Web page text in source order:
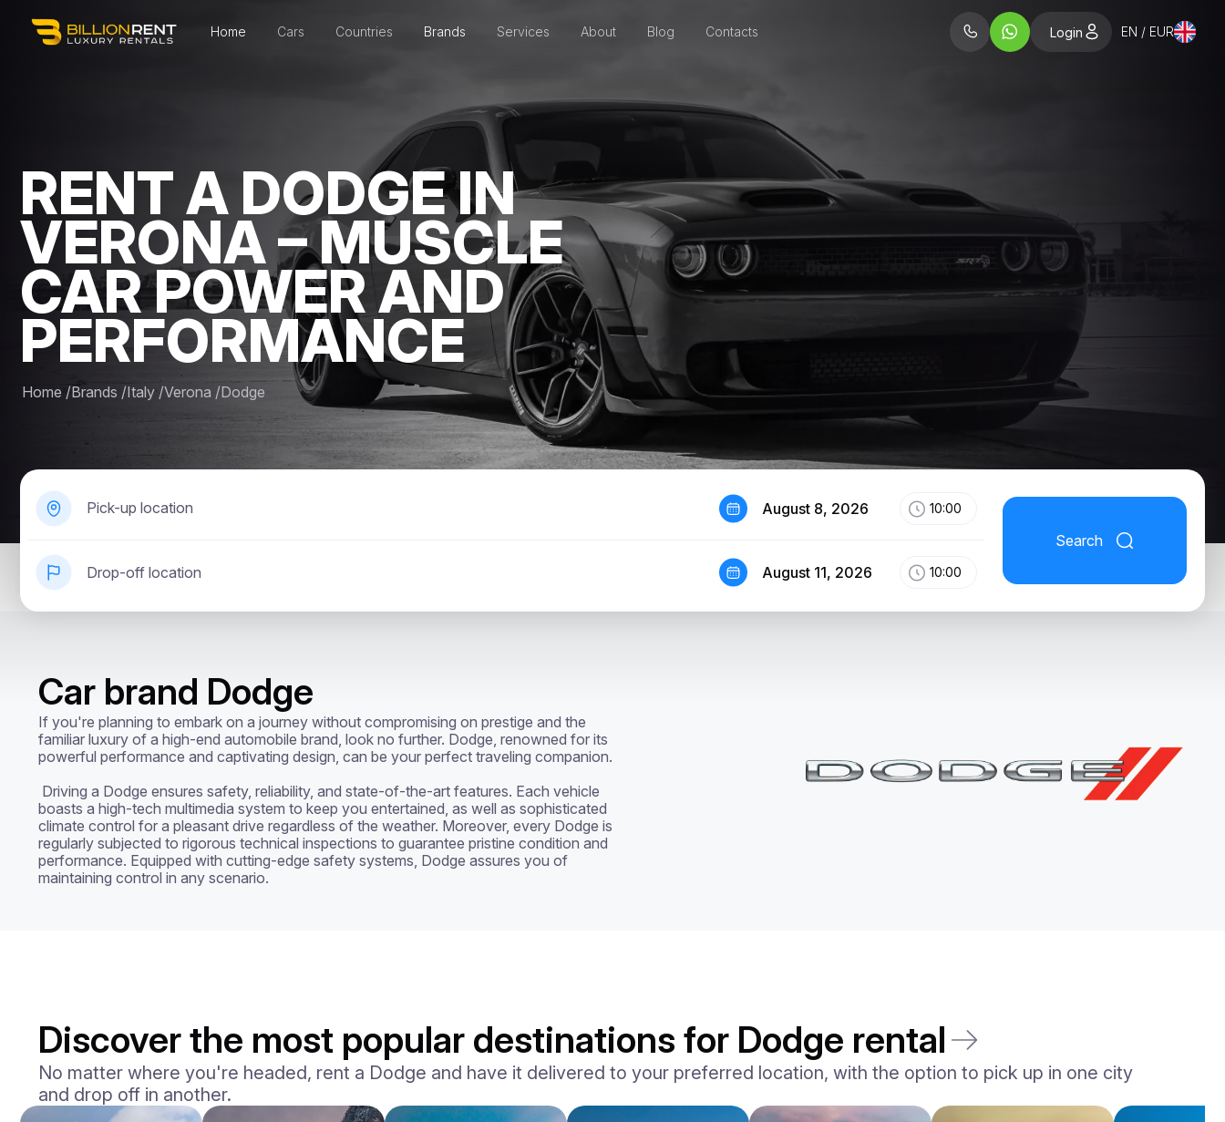
Home Cars Countries Brands Services About Blog Contacts Login EN / EUR
RENT A DODGE IN
VERONA – MUSCLE
CAR POWER AND
PERFORMANCE
Home /Brands /Italy /Verona /Dodge
Pick-up location
Drop-off location
August 8, 2026 10:00
August 11, 2026 10:00
Search
Car brand Dodge
If you're planning to embark on a journey without compromising on prestige and the
familiar luxury of a high-end automobile brand, look no further. Dodge, renowned for its
powerful performance and captivating design, can be your perfect traveling companion.
boasts a high-tech multimedia system to keep you entertained, as well as sophisticated
climate control for a pleasant drive regardless of the weather. Moreover, every Dodge is
regularly subjected to rigorous technical inspections to guarantee pristine condition and
performance. Equipped with cutting-edge safety systems, Dodge assures you of
maintaining control in any scenario.
Discover the most popular destinations for Dodge rental
No matter where you're headed, rent a Dodge and have it delivered to your preferred location, with the option to pick up in one city
and drop off in another.